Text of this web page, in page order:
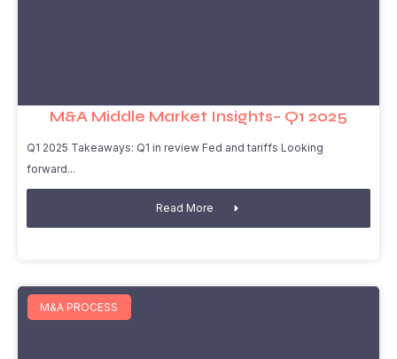
M&A Middle Market Insights– Q1 2025
Q1 2025 Takeaways: Q1 in review Fed and tariffs Looking
forward
Read More
M&A PROCESS